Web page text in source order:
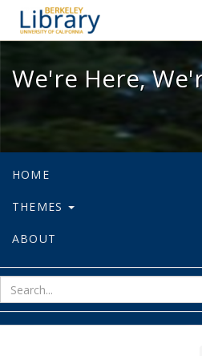
We're
We're Here,
HOME
THEMES
ABOUT